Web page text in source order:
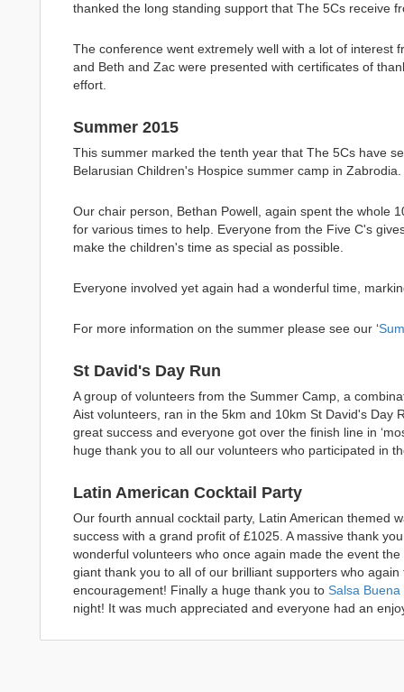
thanked the long standing support that The 5Cs receive
The conference went extremely well with a lot of interest
and Beth and Zac were presented with certificates of
effort.
Summer 2015
This summer marked the tenth year that The 5Cs have
Belarusian Children's Hospice summer camp in Zabrodia.
Our chair person, Bethan Powell, again spent the whole
for various times to help. Everyone from the Five C's
make the children's time as special as possible.
Everyone involved yet again had a wonderful time,
For more information on the summer please see our ‘
St David's Day Run
A group of volunteers from the Summer Camp, a
Aist volunteers, ran in the 5km and 10km St David's Day
great success and everyone got over the finish line in
huge thank you to all our volunteers who participated in
Latin American Cocktail Party
Our fourth annual cocktail party, Latin American themed
success with a grand profit of £1025. A massive thank
wonderful volunteers who once again made the event
giant thank you to all of our brilliant supporters who
encouragement! Finally a huge thank you to Salsa Buena
night! It was much appreciated and everyone had an